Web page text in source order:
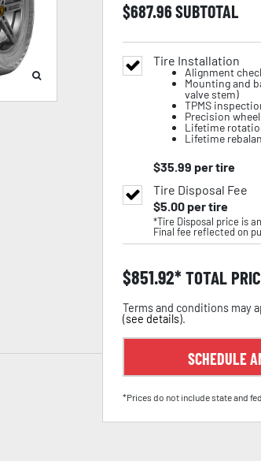
$687.96SUBTOTAL
Tire Installation
Alignment
Mounting and
valve stem)
TPMS
Precision
Lifetime
Lifetime
$35.99 per tire
Tire Disposal Fee
$5.00per tire
*Tire Disposal price is
Final fee reflected on
$851.92 TOTAL
Terms and conditions may
(see details).
SCHEDULE
*Prices do not include state and